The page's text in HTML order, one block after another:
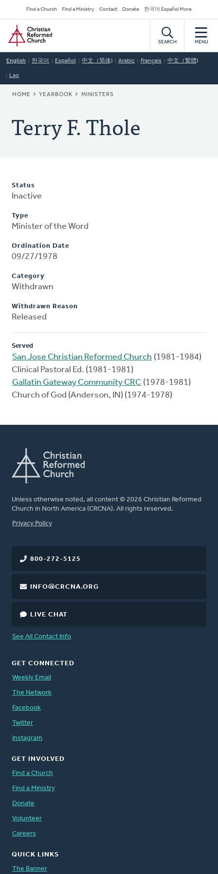
to
main
content
Secondary
Navigation
Find a Church Find a Ministry Contact Donate 한국어 Español More
Home
SEARCH MENU
English 한국어 Español 中文（简体) Arabic Français 中文（繁體)
Lao
BREADCRUMB
HOME YEARBOOK MINISTERS
Terry F. Thole
Status
Inactive
Type
Minister of the Word
Ordination Date
09/27/1978
Category
Withdrawn
Withdrawn Reason
Released
Served
San Jose Christian Reformed Church (1981-1984)
Clinical Pastoral Ed. (1981-1981)
Gallatin Gateway Community CRC (1978-1981)
Church of God (Anderson, IN) (1974-1978)
Unless otherwise noted, all content © 2026 Christian Reformed
Church in North America (CRCNA). All rights reserved.
FOOTER
Privacy Policy
800-272-5125
INFO@CRCNA.ORG
LIVE CHAT
See All Contact Info
GET CONNECTED
Weekly Email
The Network
Facebook
Twitter
Instagram
GET INVOLVED
Find a Church
Find a Ministry
Donate
Volunteer
Careers
QUICK LINKS
The Banner